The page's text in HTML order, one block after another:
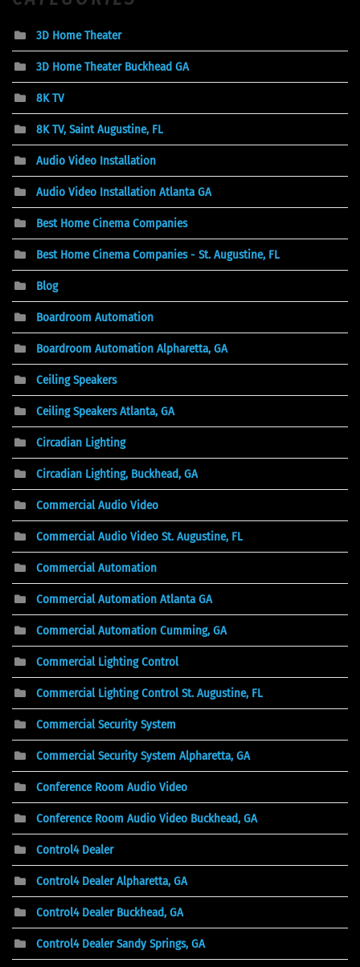
3D Home Theater
3D Home Theater Buckhead GA
8K TV
8K TV, Saint Augustine, FL
Audio Video Installation
Audio Video Installation Atlanta GA
Best Home Cinema Companies
Best Home Cinema Companies - St. Augustine, FL
Blog
Boardroom Automation
Boardroom Automation Alpharetta, GA
Ceiling Speakers
Ceiling Speakers Atlanta, GA
Circadian Lighting
Circadian Lighting, Buckhead, GA
Commercial Audio Video
Commercial Audio Video St. Augustine, FL
Commercial Automation
Commercial Automation Atlanta GA
Commercial Automation Cumming, GA
Commercial Lighting Control
Commercial Lighting Control St. Augustine, FL
Commercial Security System
Commercial Security System Alpharetta, GA
Conference Room Audio Video
Conference Room Audio Video Buckhead, GA
Control4 Dealer
Control4 Dealer Alpharetta, GA
Control4 Dealer Buckhead, GA
Control4 Dealer Sandy Springs, GA